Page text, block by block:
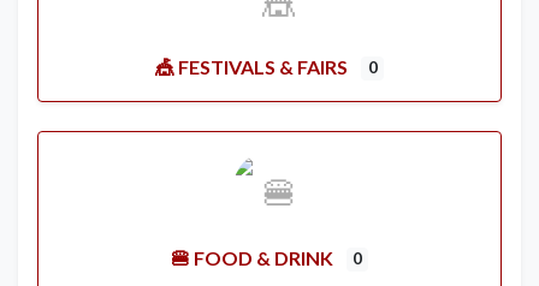
🎪 FESTIVALS & FAIRS 0
🍔 FOOD & DRINK 0